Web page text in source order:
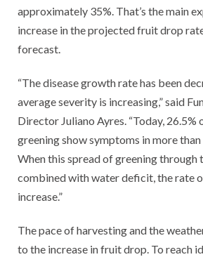
approximately 35%. That’s the main
increase in the projected fruit drop
forecast.
“The disease growth rate has been
average severity is increasing,” said
Director Juliano Ayres. “Today,
greening show symptoms in more
When this spread of greening through
combined with water deficit, the rate
increase.”
The pace of harvesting and the
to the increase in fruit drop. To reach